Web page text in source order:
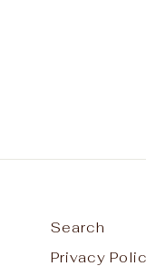
Search
Privacy